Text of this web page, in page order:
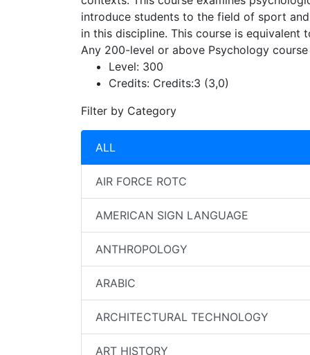
introduce students to the field of sport
in this discipline. This course is equivalent
Any 200-level or above Psychology
Level: 300
Credits: Credits:3 (3,0)
Filter by Category
ALL
AIR FORCE ROTC
AMERICAN SIGN LANGUAGE
ANTHROPOLOGY
ARABIC
ARCHITECTURAL TECHNOLOGY
ART HISTORY